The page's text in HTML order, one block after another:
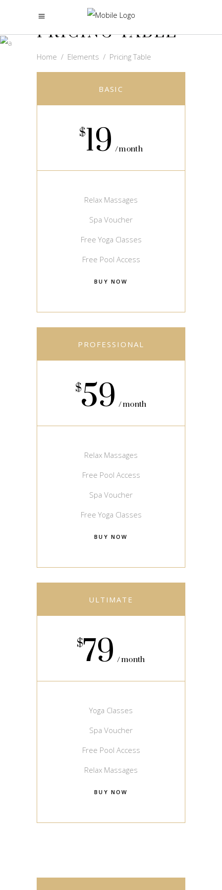
PRICING TABLE
Home / Elements / Pricing Table
BASIC
$19 month
Relax Massages
Spa Voucher
Free Yoga Classes
Free Pool Access
BUY NOW
PROFESSIONAL
$59 month
Relax Massages
Free Pool Access
Spa Voucher
Free Yoga Classes
BUY NOW
ULTIMATE
$79 month
Yoga Classes
Spa Voucher
Free Pool Access
Relax Massages
BUY NOW